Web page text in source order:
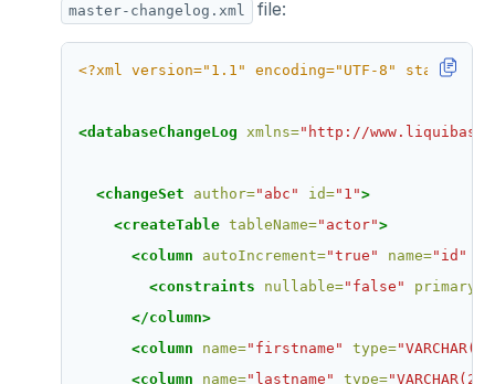
master-changelog.xml file:
<?xml version="1.1" encoding="UTF-8"
<databaseChangeLog xmlns="http://
<changeSet author="abc" id="1">
<createTable tableName="actor">
<column
autoIncrement="true" name="id"
<constraints
nullable="false"
</column>
<column
name="firstname" type=
<column
name="lastname" type=